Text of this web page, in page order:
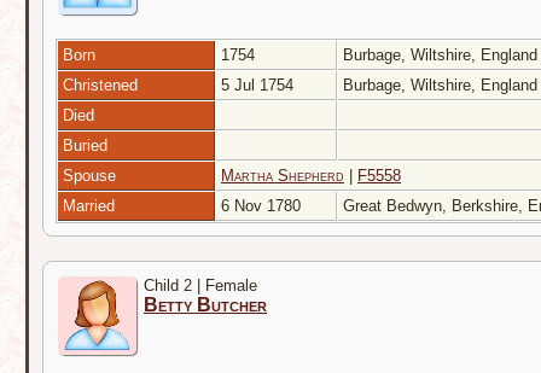
Born 1754
Burbage, Wiltshire, England
Christened
5 Jul 1754
Burbage, Wiltshire, England
Died
Buried
Spouse
Martha Shepherd
F5558
Married
6 Nov 1780 Great Bedwyn, Berkshire,
Child 2 | Female
Betty Butcher